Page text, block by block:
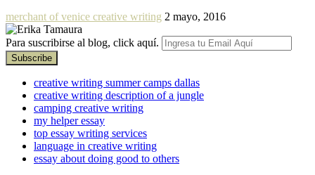
merchant of venice creative writing 2 mayo, 2016
Para suscribirse al blog, click aquí.
creative writing summer camps dallas
creative writing description of a jungle
camping creative writing
my helper essay
top essay writing services
language in creative writing
essay about doing good to others